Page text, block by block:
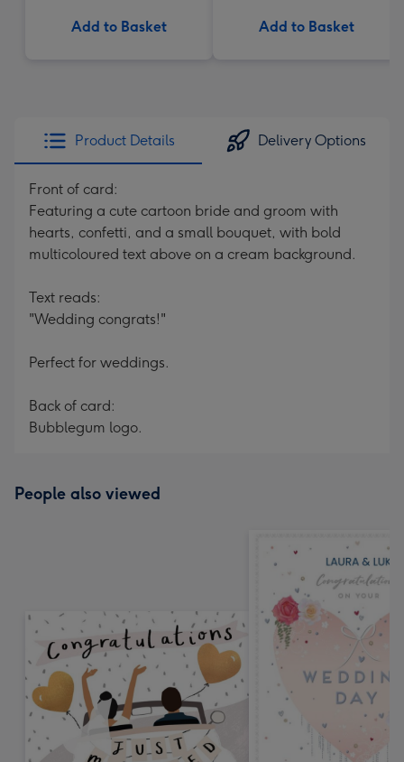
Add to Basket Add to Basket
Product Details Delivery Options
Front of card:
Featuring a cute cartoon bride and groom with
hearts, confetti, and a small bouquet, with bold
multicoloured text above on a cream background.
Text reads:
"Wedding congrats!"
Perfect for weddings.
Back of card:
Bubblegum logo.
People also viewed